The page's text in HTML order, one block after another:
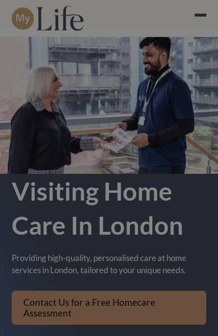
Visiting Home
Care In London
Providing high-quality, personalised care at home
services in London, tailored to your unique needs.
Contact Us for a Free Homecare
Assessment